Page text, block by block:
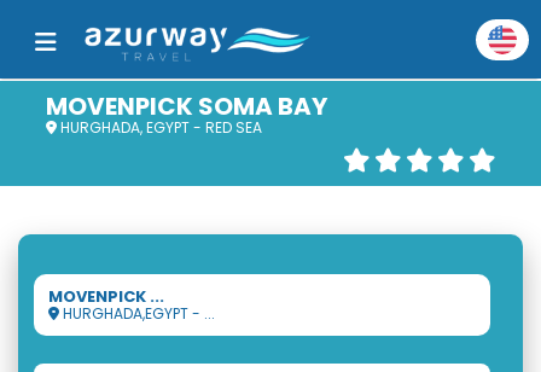
MOVENPICK SOMA BAY
HURGHADA, EGYPT - RED SEA
MOVENPICK ...
HURGHADA,EGYPT - ...